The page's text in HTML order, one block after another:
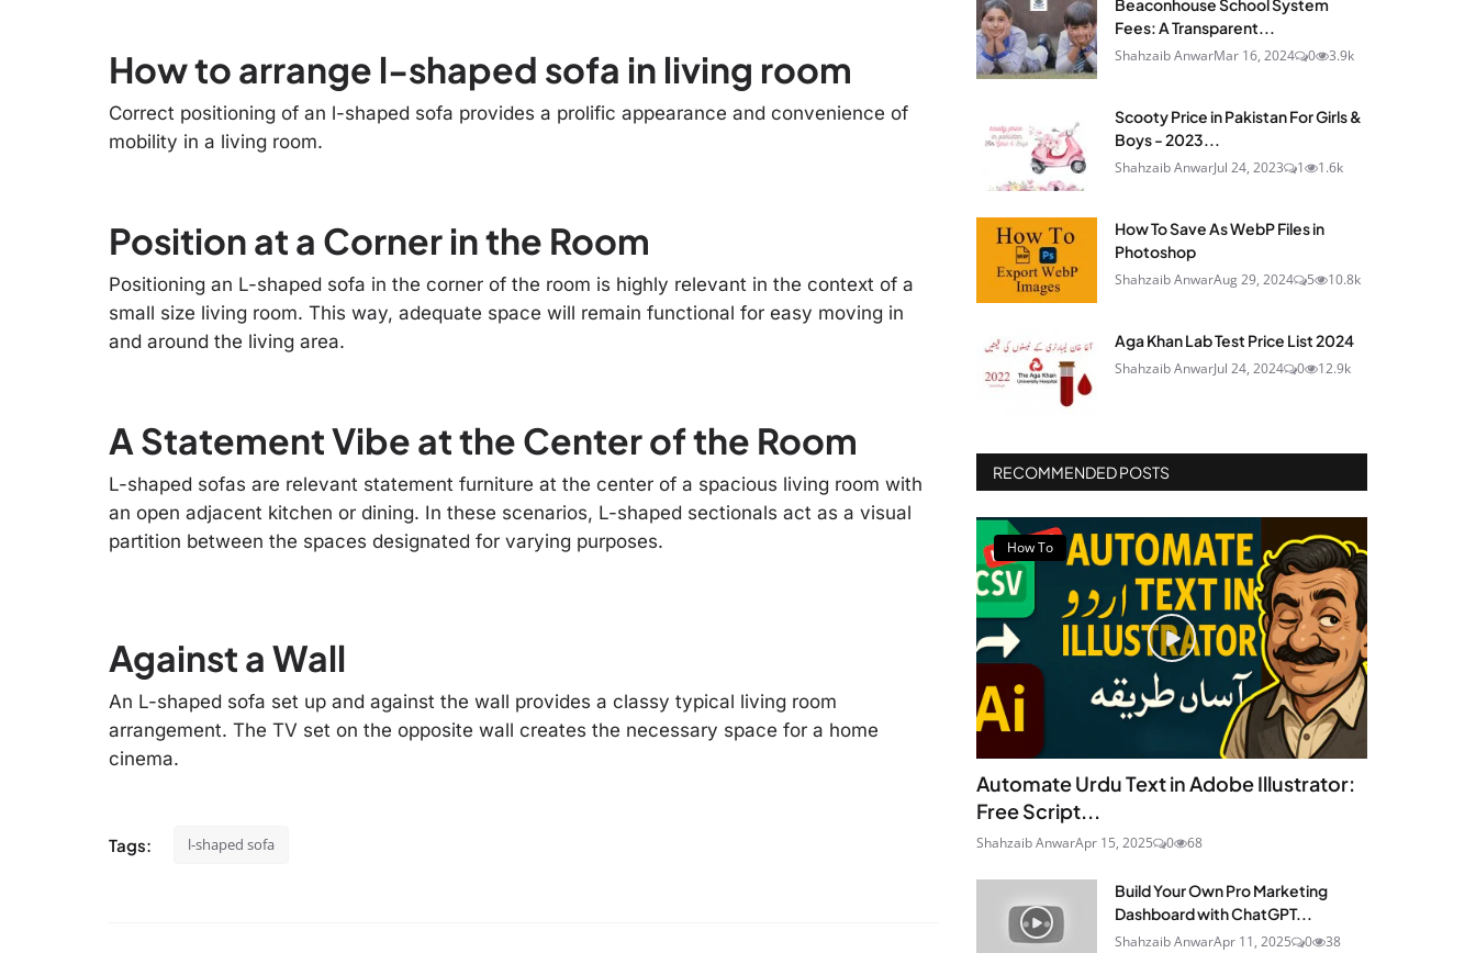
How to arrange l-shaped sofa in living room
Correct positioning of an l-shaped sofa provides a prolific appearance and convenience of
mobility in a living room.
Position at a Corner in the Room
Positioning an L-shaped sofa in the corner of the room is highly relevant in the context of a
small size living room. This way, adequate space will remain functional for easy moving in
and around the living area.
A Statement Vibe at the Center of the Room
L-shaped sofas are relevant statement furniture at the center of a spacious living room with
an open adjacent kitchen or dining. In these scenarios, L-shaped sectionals act as a visual
partition between the spaces designated for varying purposes.
Against a Wall
An L-shaped sofa set up and against the wall provides a classy typical living room
arrangement. The TV set on the opposite wall creates the necessary space for a home
cinema.
Tags: l-shaped sofa
Beaconhouse School System
Fees: A Transparent...
Shahzaib AnwarMar 16, 2024 0 3.9k
Scooty Price in Pakistan For Girls &
Boys - 2023...
Shahzaib AnwarJul 24, 2023 1 1.6k
How To Save As WebP Files in
Photoshop
Shahzaib AnwarAug 29, 2024 5 10.8k
Aga Khan Lab Test Price List 2024
Shahzaib AnwarJul 24, 2024 0 12.9k
RECOMMENDED POSTS
How To
Automate Urdu Text in Adobe Illustrator:
Free Script...
Shahzaib AnwarApr 15, 2025 0 68
Build Your Own Pro Marketing
Dashboard with ChatGPT...
Shahzaib AnwarApr 11, 2025 0 38